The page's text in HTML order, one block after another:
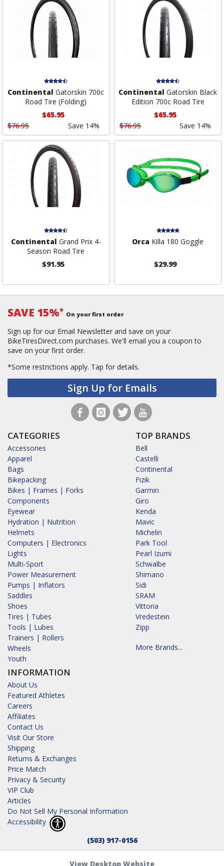
Continental Gatorskin 700c
Road Tire (Folding)
$65.95
$76.95
Save 14%
Continental Gatorskin Black
Edition 700c Road Tire
$65.95
$76.95
Save 14%
Continental Grand Prix 4-
Season Road Tire
$91.95
Orca Killa 180 Goggle
$29.99
SAVE 15%* On your first order
Sign up for our Email Newsletter and save on your
BikeTiresDirect.com purchases. We'll email you a coupon to
save on your first order.
*Some restrictions apply. Tap for details.
Sign Up for Emails
CATEGORIES
Accessories
Apparel
Bags
Bikepacking
Bikes | Frames | Forks
Components
Eyewear
Hydration | Nutrition
Helmets
Computers | Electronics
Lights
Multi-Sport
Power Measurement
Pumps | Inflators
Saddles
Shoes
Tires | Tubes
Tools | Lubes
Trainers | Rollers
Wheels
Youth
INFORMATION
About Us
Featured Athletes
Careers
Affiliates
Contact Us
Visit Our Store
Shipping
Returns & Exchanges
Price Match
Privacy & Security
VIP Club
Articles
Do Not Sell My Personal Information
Accessibility
TOP BRANDS
Bell
Castelli
Continental
Fizik
Garmin
Giro
Kenda
Mavic
Michelin
Park Tool
Pearl Izumi
Schwalbe
Shimano
Sidi
SRAM
Vittoria
Vredestein
Zipp
More Brands...
(503) 917-0156
View Desktop Website